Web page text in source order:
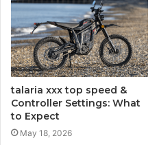
talaria​‍​‌‍​‍‌​‍​‌‍​‍‌ xxx top speed &
Controller Settings: What
to Expect
May 18, 2026